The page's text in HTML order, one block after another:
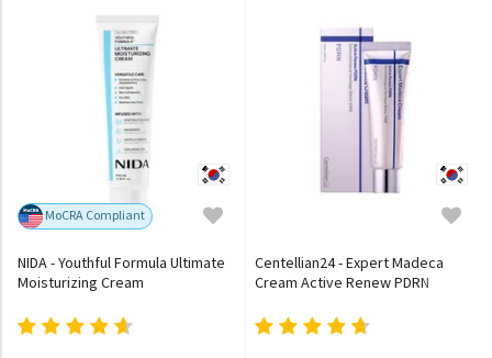
MoCRA Compliant
NIDA - Youthful Formula Ultimate
Moisturizing Cream
Centellian24 - Expert Madeca
Cream Active Renew PDRN